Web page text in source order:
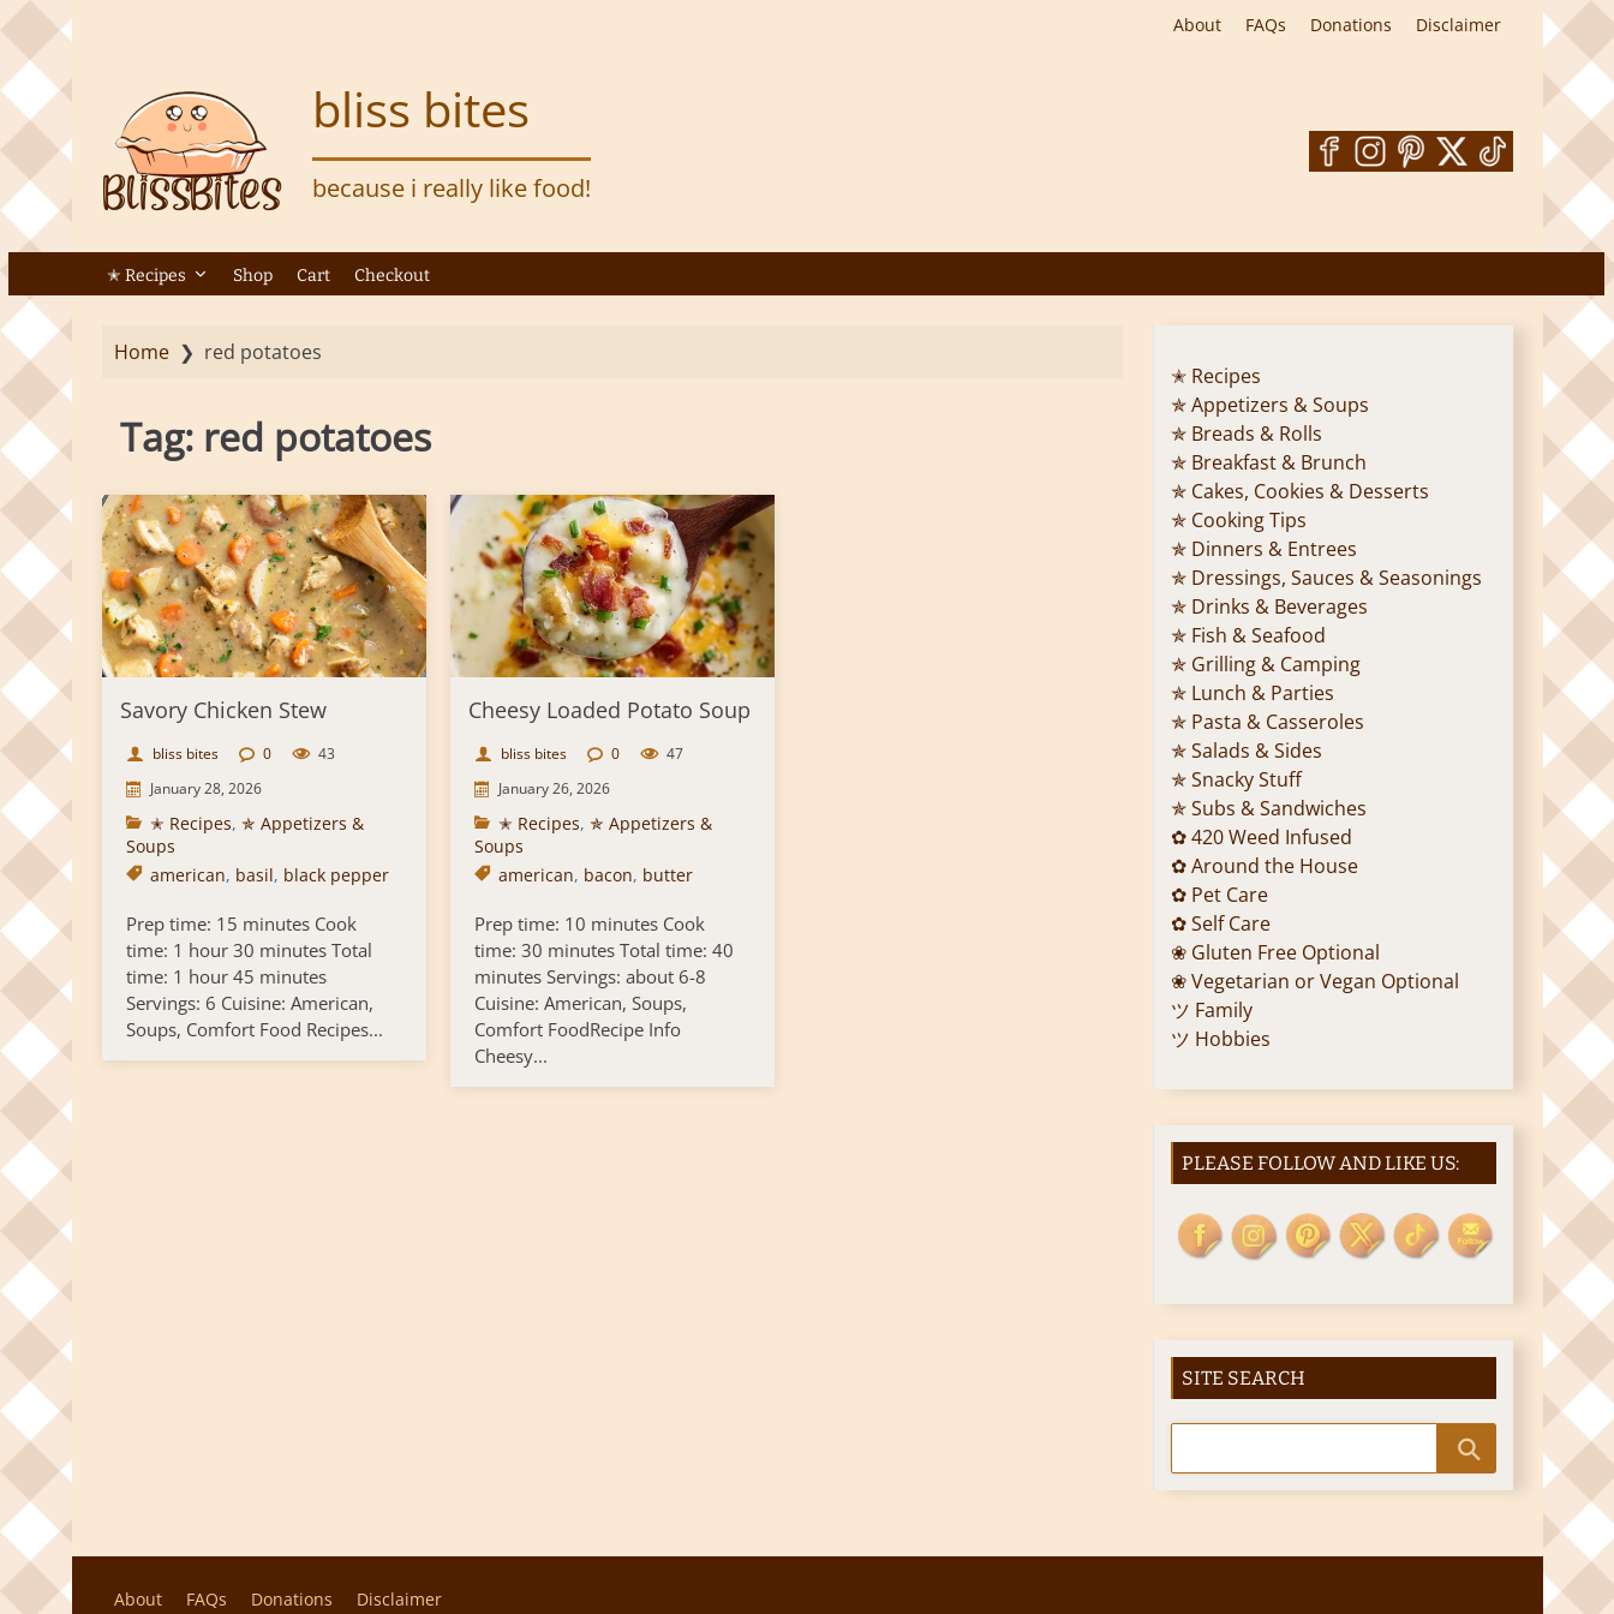
S
k
p
o
c
t
n
About FAQs Donations Disclaimer
bliss bites
because i really like food!
✭ Recipes Shop Cart Checkout
Home❯ red potatoes
Tag: red potatoes
Savory Chicken Stew
bliss bites 0
43
January 28, 2026
✭ Recipes, ✯ Appetizers &
Soups
american, basil, black pepper
Prep time: 15 minutes Cook
time: 1 hour 30 minutes Total
time: 1 hour 45 minutes
Servings: 6 Cuisine: American,
Soups, Comfort Food Recipes...
Cheesy Loaded Potato Soup
bliss bites 0
47
January 26, 2026
✭ Recipes, ✯ Appetizers &
Soups
american, bacon, butter
Prep time: 10 minutes Cook
time: 30 minutes Total time: 40
minutes Servings: about 6-8
Cuisine: American, Soups,
Comfort FoodRecipe Info
Cheesy...
✭ Recipes
✯ Appetizers & Soups
✯ Breads & Rolls
✯ Breakfast & Brunch
✯ Cakes, Cookies & Desserts
✯ Cooking Tips
✯ Dinners & Entrees
✯ Dressings, Sauces & Seasonings
✯ Drinks & Beverages
✯ Fish & Seafood
✯ Grilling & Camping
✯ Lunch & Parties
✯ Pasta & Casseroles
✯ Salads & Sides
✯ Snacky Stuff
✯ Subs & Sandwiches
✿ 420 Weed Infused
✿ Around the House
✿ Pet Care
✿ Self Care
❀ Gluten Free Optional
❀ Vegetarian or Vegan Optional
ツ Family
ツ Hobbies
PLEASE FOLLOW AND LIKE US:
SITE SEARCH
About FAQs Donations Disclaimer